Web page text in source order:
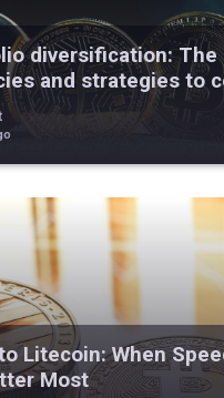
diversification: The
and strategies to
Litecoin: When
Most